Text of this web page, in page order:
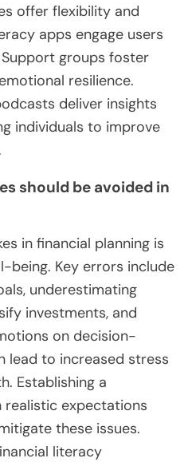
offer flexibility and
apps engage users
groups foster
resilience.
deliver insights
individuals to improve
should be avoided in
in financial planning is
being. Key errors include
underestimating
investments, and
on decision-
lead to increased stress
Establishing a
realistic expectations
these issues.
literacy